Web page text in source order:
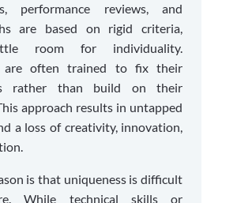
performance reviews, and
are based on rigid criteria,
room for individuality.
are often trained to fix their
rather than build on their
approach results in untapped
a loss of creativity, innovation,
is that uniqueness is difficult
While technical skills or